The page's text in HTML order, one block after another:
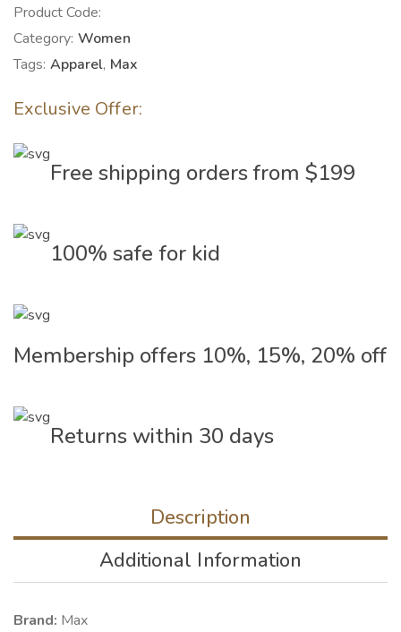
Product Code:
Category: Women
Tags: Apparel, Max
Exclusive Offer:
Free shipping orders from $199
100% safe for kid
Membership offers 10%, 15%, 20% off
Returns within 30 days
Description
Additional Information
Brand: Max